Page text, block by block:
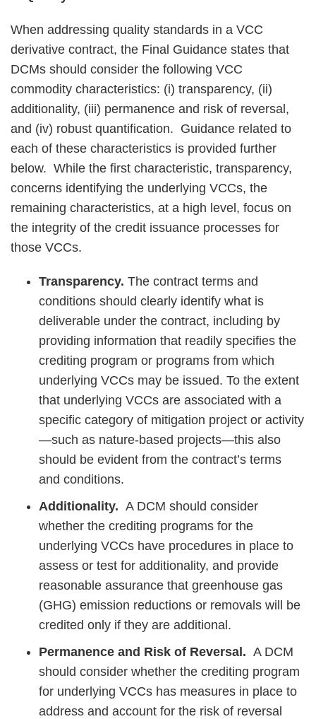
When addressing quality standards in a VCC
derivative contract, the Final Guidance states that
DCMs should consider the following VCC
commodity characteristics: (i) transparency, (ii)
additionality, (iii) permanence and risk of reversal,
and (iv) robust quantification. Guidance related to
each of these characteristics is provided further
below. While the first characteristic, transparency,
concerns identifying the underlying VCCs, the
remaining characteristics, at a high level, focus on
the integrity of the credit issuance processes for
those VCCs.
Transparency. The contract terms and
conditions should clearly identify what is
deliverable under the contract, including by
providing information that readily specifies the
crediting program or programs from which
underlying VCCs may be issued. To the extent
that underlying VCCs are associated with a
specific category of mitigation project or activity
—such as nature-based projects—this also
should be evident from the contract’s terms
and conditions.
Additionality. A DCM should consider
whether the crediting programs for the
underlying VCCs have procedures in place to
assess or test for additionality, and provide
reasonable assurance that greenhouse gas
(GHG) emission reductions or removals will be
credited only if they are additional.
Permanence and Risk of Reversal. A DCM
should consider whether the crediting program
for underlying VCCs has measures in place to
address and account for the risk of reversal